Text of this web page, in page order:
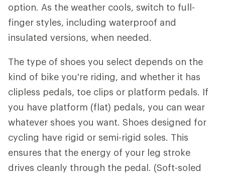
option. As the weather cools, switch to full-
finger styles, including waterproof and
insulated versions, when needed.
The type of shoes you select depends on the
kind of bike you're riding, and whether it has
clipless pedals, toe clips or platform pedals. If
you have platform (flat) pedals, you can wear
whatever shoes you want. Shoes designed for
cycling have rigid or semi-rigid soles. This
ensures that the energy of your leg stroke
drives cleanly through the pedal. (Soft-soled